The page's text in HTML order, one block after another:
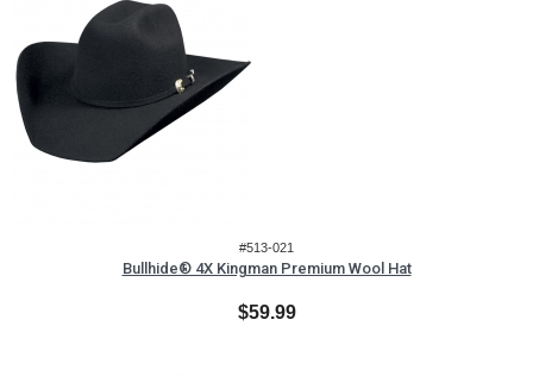
#513-021
Bullhide® 4X Kingman Premium Wool Hat
$59.99